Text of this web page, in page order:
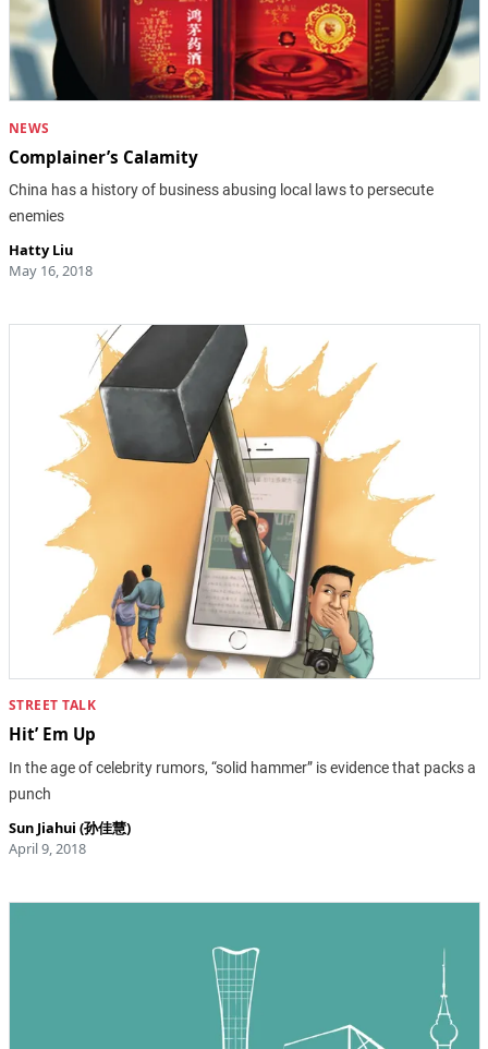
NEWS
Complainer’s Calamity
China has a history of business abusing local laws to persecute
enemies
Hatty Liu
May 16, 2018
STREET TALK
Hit’ Em Up
In the age of celebrity rumors, “solid hammer” is evidence that packs a
punch
Sun Jiahui (孙佳慧)
April 9, 2018